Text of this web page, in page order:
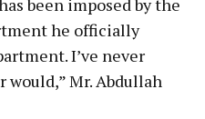
been imposed by the
he officially
I’ve never
would,” Mr. Abdullah